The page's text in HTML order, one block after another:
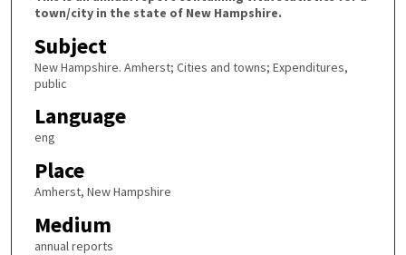
town/city in the state of New Hampshire.
Subject
New Hampshire. Amherst; Cities and towns; Expenditures,
public
Language
eng
Place
Amherst, New Hampshire
Medium
annual reports